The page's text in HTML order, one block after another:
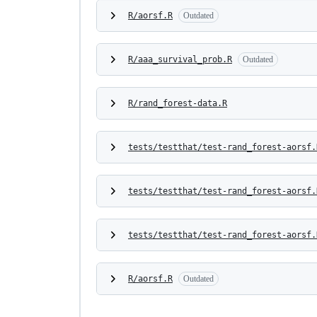
R/aorsf.R Outdated
R/aaa_survival_prob.R Outdated
R/rand_forest-data.R
tests/testthat/test-rand_forest-
tests/testthat/test-rand_forest-
tests/testthat/test-rand_forest-
R/aorsf.R Outdated